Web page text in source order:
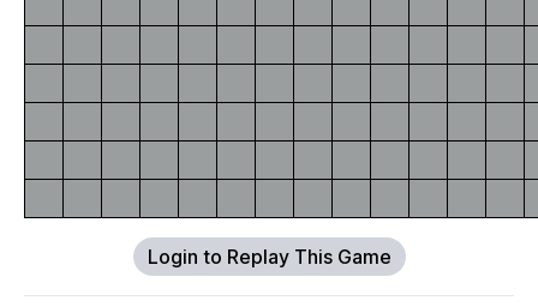
Login to Replay This Game